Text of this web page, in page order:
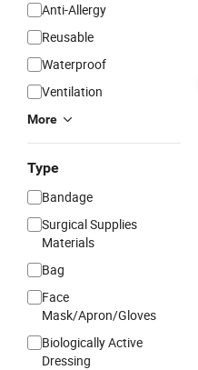
Anti-Allergy
Reusable
Waterproof
Ventilation
More
Type
Bandage
Surgical Supplies
Materials
Bag
Face
Mask/Apron/Gloves
Biologically Active
Dressing